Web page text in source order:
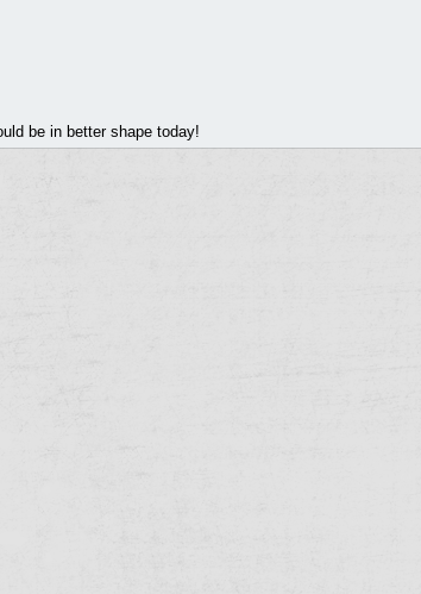
be in better shape today!